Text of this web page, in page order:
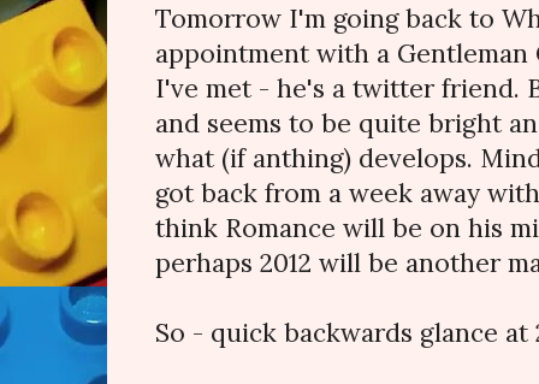
Tomorrow I'm going back to
appointment with a
I've met - he's a twitter friend.
and seems to be quite bright
what (if anthing) develops.
got back from a week away
think Romance will be on his
perhaps 2012 will be another
So - quick backwards glance at